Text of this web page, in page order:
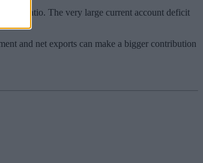
ratio. The very large current account deficit
and net exports can make a bigger contribution